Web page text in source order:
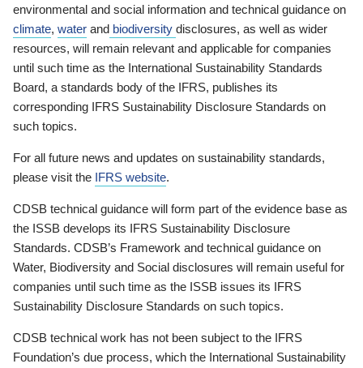
environmental and social information and technical guidance on
climate, water and biodiversity disclosures, as well as wider
resources, will remain relevant and applicable for companies
until such time as the International Sustainability Standards
Board, a standards body of the IFRS, publishes its
corresponding IFRS Sustainability Disclosure Standards on
such topics.
For all future news and updates on sustainability standards,
please visit the IFRS website.
CDSB technical guidance will form part of the evidence base as
the ISSB develops its IFRS Sustainability Disclosure
Standards. CDSB’s Framework and technical guidance on
Water, Biodiversity and Social disclosures will remain useful for
companies until such time as the ISSB issues its IFRS
Sustainability Disclosure Standards on such topics.
CDSB technical work has not been subject to the IFRS
Foundation’s due process, which the International Sustainability